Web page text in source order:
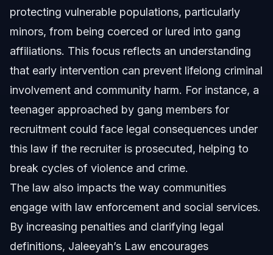
protecting vulnerable populations, particularly
minors, from being coerced or lured into gang
affiliations. This focus reflects an understanding
that early intervention can prevent lifelong criminal
involvement and community harm. For instance, a
teenager approached by gang members for
recruitment could face legal consequences under
this law if the recruiter is prosecuted, helping to
break cycles of violence and crime.
The law also impacts the way communities
engage with law enforcement and social services.
By increasing penalties and clarifying legal
definitions, Jaleeyah’s Law encourages